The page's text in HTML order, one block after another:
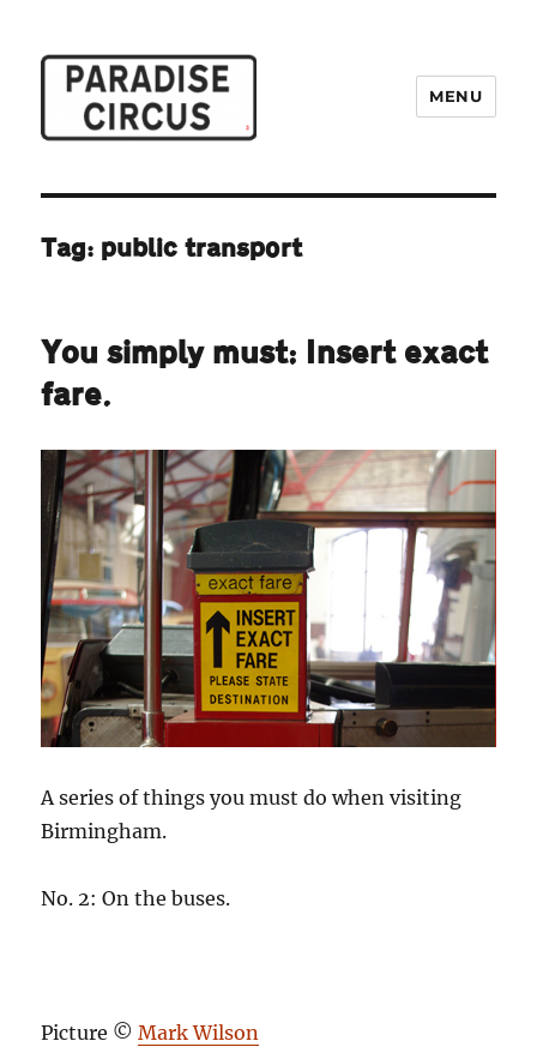
MENU
Tag: public transport
You simply must: Insert exact
fare.
A series of things you must do when visiting
Birmingham.
No. 2: On the buses.
Picture ©Mark Wilson